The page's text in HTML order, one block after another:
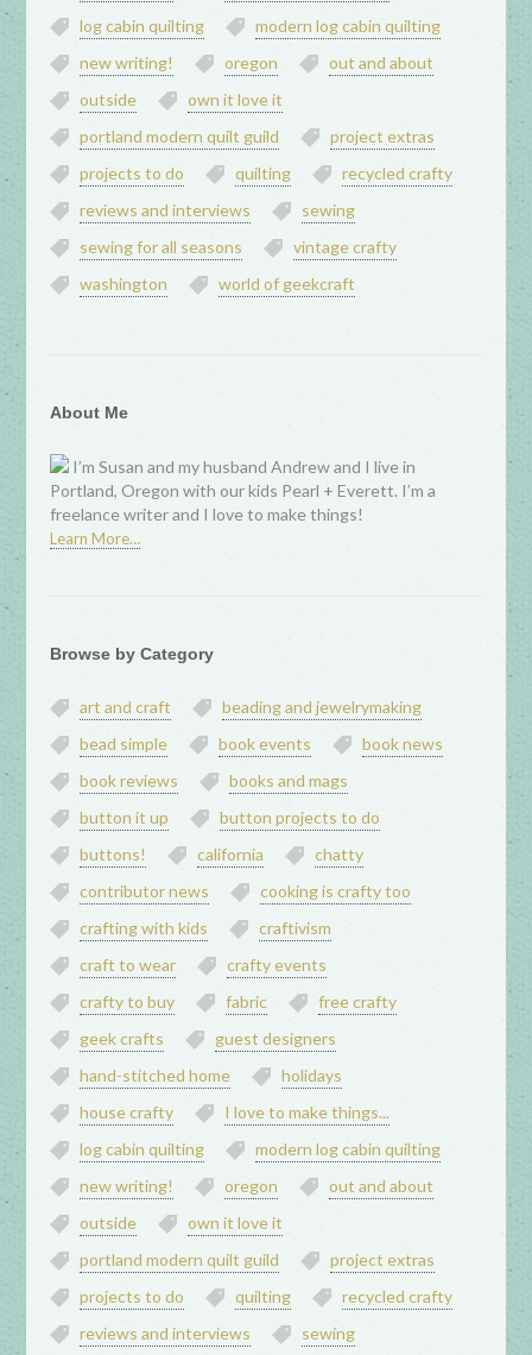
log cabin quilting
modern log cabin quilting
new writing!
oregon
out and about
outside
own it love it
portland modern quilt guild
project extras
projects to do
quilting
recycled crafty
reviews and interviews
sewing
sewing for all seasons
vintage crafty
washington
world of geekcraft
About Me
I’m Susan and my husband Andrew and I live in
Portland, Oregon with our kids Pearl + Everett. I’m a
freelance writer and I love to make things!
Learn More…
Browse by Category
art and craft
beading and jewelrymaking
bead simple
book events
book news
book reviews
books and mags
button it up
button projects to do
buttons!
california
chatty
contributor news
cooking is crafty too
crafting with kids
craftivism
craft to wear
crafty events
crafty to buy
fabric
free crafty
geek crafts
guest designers
hand-stitched home
holidays
house crafty
I love to make things...
log cabin quilting
modern log cabin quilting
new writing!
oregon
out and about
outside
own it love it
portland modern quilt guild
project extras
projects to do
quilting
recycled crafty
reviews and interviews
sewing